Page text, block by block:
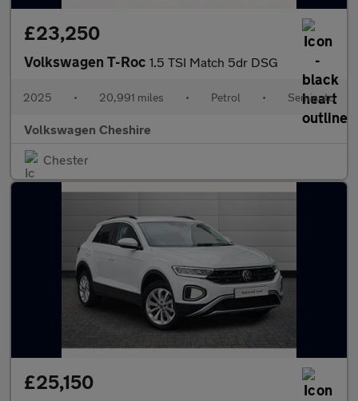
£23,250
Volkswagen T-Roc 1.5 TSI Match 5dr DSG
2025 • 20,991 miles • Petrol • Semiauto
Volkswagen Cheshire
Chester
£25,150